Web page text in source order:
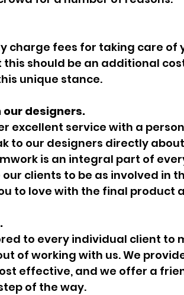
charge fees for taking care of
this should be an additional
unique stance.
designers.
excellent service with a
to our designers directly
is an integral part of
clients to be as involved in
to love with the final product
to every individual client to
of working with us. We
effective, and we offer a
of the way.